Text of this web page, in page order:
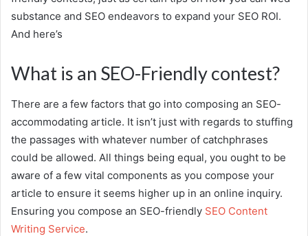
substance and SEO endeavors to expand your SEO ROI.
And here’s
What is an SEO-Friendly contest?
There are a few factors that go into composing an SEO-
accommodating article. It isn’t just with regards to stuffing
the passages with whatever number of catchphrases
could be allowed. All things being equal, you ought to be
aware of a few vital components as you compose your
article to ensure it seems higher up in an online inquiry.
Ensuring you compose an SEO-friendly SEO Content
Writing Service.